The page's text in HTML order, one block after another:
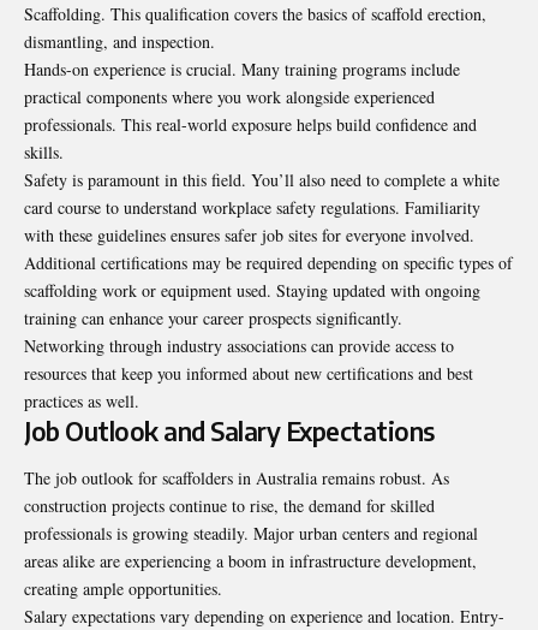
Scaffolding. This qualification covers the basics of scaffold erection,
dismantling, and inspection.
Hands-on experience is crucial. Many training programs include
practical components where you work alongside experienced
professionals. This real-world exposure helps build confidence and
skills.
Safety is paramount in this field. You’ll also need to complete a white
card course to understand workplace safety regulations. Familiarity
with these guidelines ensures safer job sites for everyone involved.
Additional certifications may be required depending on specific types of
scaffolding work or equipment used. Staying updated with ongoing
training can enhance your career prospects significantly.
Networking through industry associations can provide access to
resources that keep you informed about new certifications and best
practices as well.
Job Outlook and Salary Expectations
The job outlook for scaffolders in Australia remains robust. As
construction projects continue to rise, the demand for skilled
professionals is growing steadily. Major urban centers and regional
areas alike are experiencing a boom in infrastructure development,
creating ample opportunities.
Salary expectations vary depending on experience and location. Entry-